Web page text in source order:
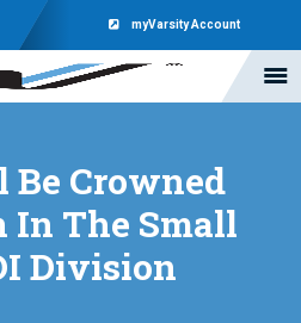
myVarsity Account
Crowned
In The Small
Division